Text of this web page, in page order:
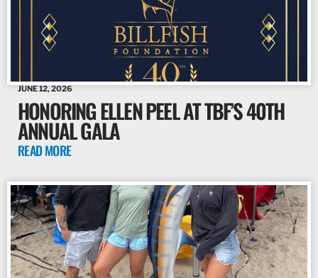
JUNE 12, 2026
HONORING ELLEN PEEL AT TBF’S 40TH
ANNUAL GALA
READ MORE